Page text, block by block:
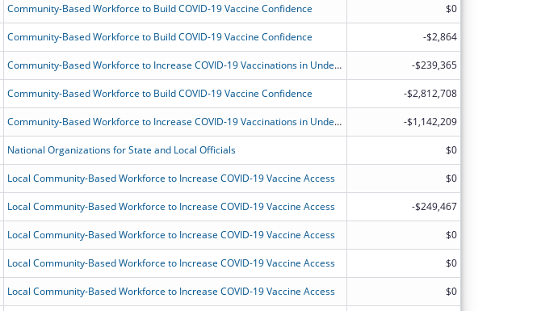
Community-Based Workforce to Build COVID-19 Vaccine Confidence $0
Community-Based Workforce to Build COVID-19 Vaccine Confidence -$2,864
Community-Based Workforce to Increase COVID-19 Vaccinations in Underserved Communities -$239,365
Community-Based Workforce to Build COVID-19 Vaccine Confidence -$2,812,708
Community-Based Workforce to Increase COVID-19 Vaccinations in Underserved Communities -$1,142,209
National Organizations for State and Local Officials $0
Local Community-Based Workforce to Increase COVID-19 Vaccine Access $0
Local Community-Based Workforce to Increase COVID-19 Vaccine Access -$249,467
Local Community-Based Workforce to Increase COVID-19 Vaccine Access $0
Local Community-Based Workforce to Increase COVID-19 Vaccine Access $0
Local Community-Based Workforce to Increase COVID-19 Vaccine Access $0